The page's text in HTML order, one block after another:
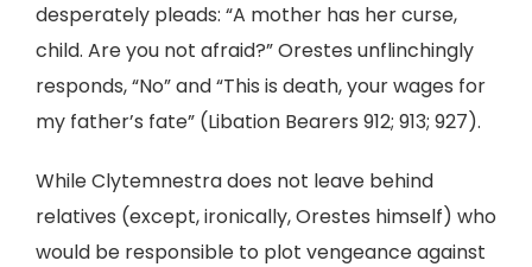
desperately pleads: “A mother has her curse,
child. Are you not afraid?” Orestes unflinchingly
responds, “No” and “This is death, your wages for
my father’s fate” (Libation Bearers 912; 913; 927).
While Clytemnestra does not leave behind
relatives (except, ironically, Orestes himself) who
would be responsible to plot vengeance against